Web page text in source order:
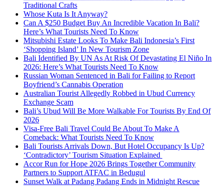
Traditional Crafts
Whose Kuta Is It Anyway?
Can A $250 Budget Buy An Incredible Vacation In Bali?
Here’s What Tourists Need To Know
Mitsubishi Estate Looks To Make Bali Indonesia’s First
‘Shopping Island’ In New Tourism Zone
Bali Identified By UN As At Risk Of Devastating El Niño In
2026: Here’s What Tourists Need To Know
Russian Woman Sentenced in Bali for Failing to Report
Boyfriend’s Cannabis Operation
Australian Tourist Allegedly Robbed in Ubud Currency
Exchange Scam
Bali’s Ubud Will Be More Walkable For Tourists By End Of
2026
Visa-Free Bali Travel Could Be About To Make A
Comeback: What Tourists Need To Know
Bali Tourists Arrivals Down, But Hotel Occupancy Is Up?
‘Contradictory’ Tourism Situation Explained
Accor Run for Hope 2026 Brings Together Community
Partners to Support ATFAC in Bedugul
Sunset Walk at Padang Padang Ends in Midnight Rescue